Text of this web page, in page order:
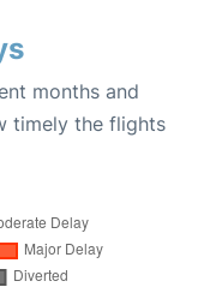
months and
timely the flights